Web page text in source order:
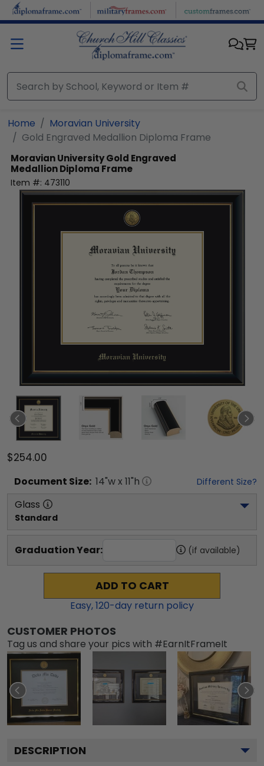
Skip to main content
Home
Moravian University
Gold Engraved Medallion Diploma Frame
Moravian UniversityGold Engraved
Medallion Diploma Frame
Item #: 473110
$254.00
Document Size: 14"w x 11"h Different Size?
Glass
Standard
Graduation Year: (if available)
ADD TO CART
Easy,120-day return policy
CUSTOMER PHOTOS
Tag us and share your pics with #EarnItFrameIt
DESCRIPTION